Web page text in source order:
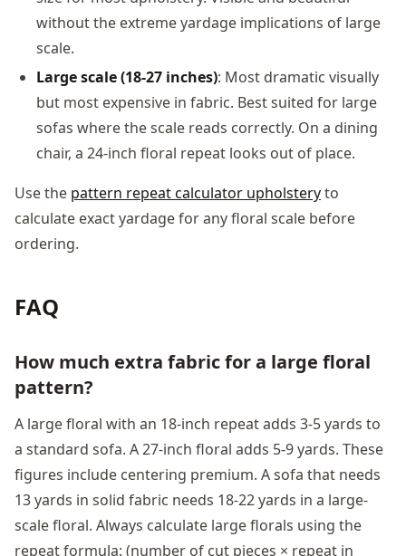
without the extreme yardage implications of large
scale.
Large scale (18-27 inches): Most dramatic visually
but most expensive in fabric. Best suited for large
sofas where the scale reads correctly. On a dining
chair, a 24-inch floral repeat looks out of place.
Use the pattern repeat calculator upholsteryto
calculate exact yardage for any floral scale before
ordering.
FAQ
How much extra fabric for a large floral
pattern?
A large floral with an 18-inch repeat adds 3-5 yards to
a standard sofa. A 27-inch floral adds 5-9 yards. These
figures include centering premium. A sofa that needs
13 yards in solid fabric needs 18-22 yards in a large-
scale floral. Always calculate large florals using the
repeat formula: (number of cut pieces × repeat in